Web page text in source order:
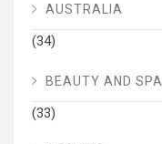
AUSTRALIA
(34)
BEAUTY AND SPA
(33)